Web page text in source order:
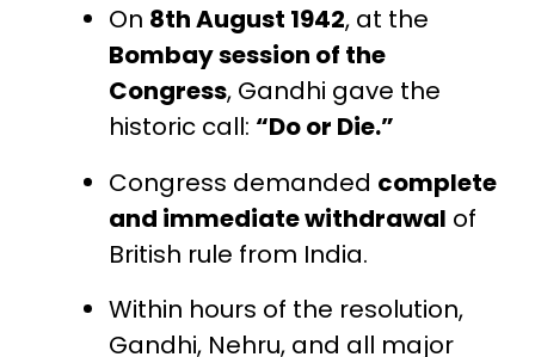
On 8th August 1942, at the
Bombay session of the
Congress, Gandhi gave the
historic call: “Do or Die.”
Congress demanded complete
and immediate withdrawal of
British rule from India.
Within hours of the resolution,
Gandhi, Nehru, and all major